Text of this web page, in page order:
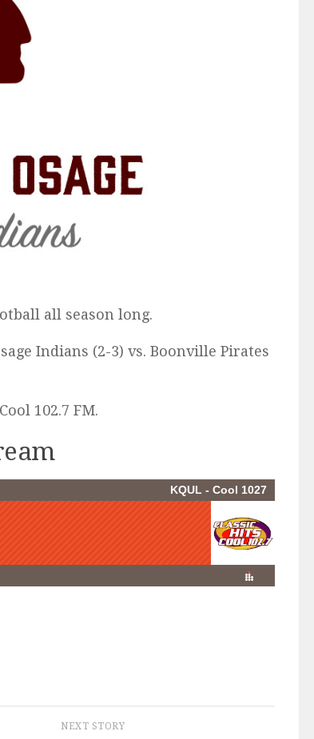
all season long.
Indians (2-3) vs. Boonville Pirates
102.7 FM.
NEXT STORY